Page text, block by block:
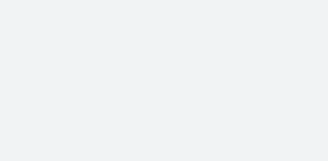
must be in the
Note that this
24 hours.
times are
than 6 hours.